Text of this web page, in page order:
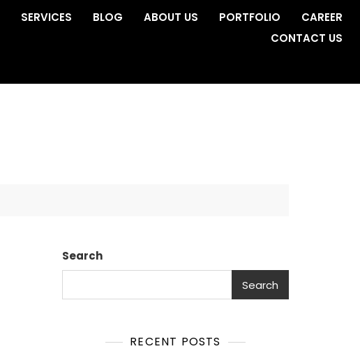
SERVICES BLOG ABOUT US PORTFOLIO
CAREER
CONTACT US
Search
Search
RECENT POSTS